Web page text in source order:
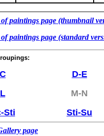
paintings page (thumbnail
paintings page (standard
C
D-E
L
M-N
Sti Sti-Su
page